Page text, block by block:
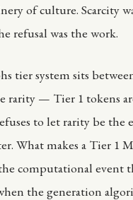
of culture. Scarcity
refusal was the work.
tier system sits
rarity — Tier 1 tokens
to let rarity be the
What makes a Tier 1
computational event
the generation